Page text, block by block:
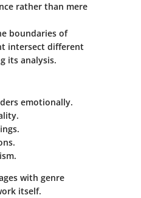
rather than mere
boundaries of
intersect different
its analysis.
emotionally.
with genre
itself.